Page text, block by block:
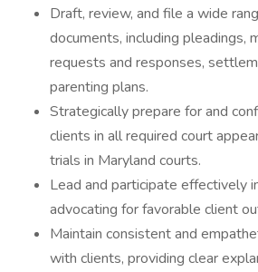
Draft, review, and file a wide
documents, including pleadings,
requests and responses,
parenting plans.
Strategically prepare for and
clients in all required court
trials in Maryland courts.
Lead and participate effectively
advocating for favorable client
Maintain consistent and
with clients, providing clear